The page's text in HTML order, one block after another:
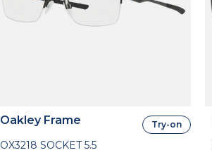
Oakley Frame
OX3218 SOCKET 5.5
Try-on